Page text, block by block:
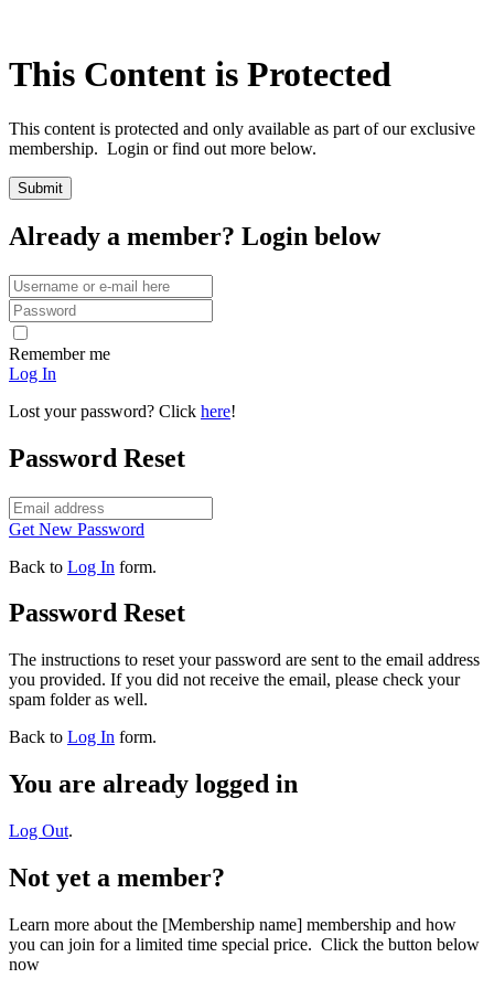
This Content is Protected
This content is protected and only available as part of our exclusive
membership. Login or find out more below.
Already a member? Login below
Remember me
Log In
Lost your password? Click here!
Password Reset
Get New Password
Back to Log In form.
Password Reset
The instructions to reset your password are sent to the email address
you provided. If you did not receive the email, please check your
spam folder as well.
Back to Log In form.
You are already logged in
Log Out.
Not yet a member?
Learn more about the [Membership name] membership and how
you can join for a limited time special price. Click the button below
now